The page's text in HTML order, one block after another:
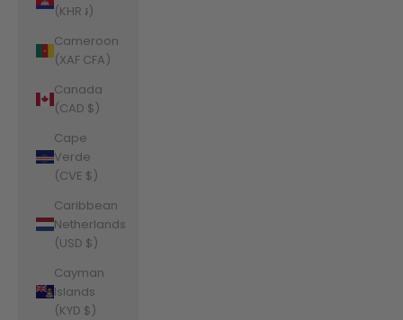
(KHR ៛)
Cameroon
(XAF CFA)
Canada
(CAD $)
Cape
Verde
(CVE $)
Caribbean
Netherlands
(USD $)
Cayman
Islands
(KYD $)